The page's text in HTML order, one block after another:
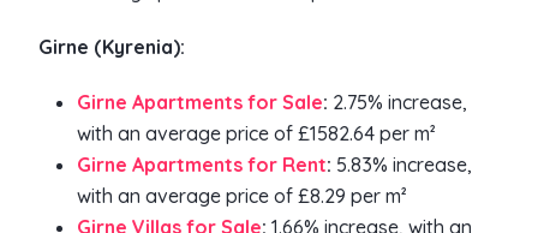
Girne (Kyrenia):
Girne Apartments for Sale: 2.75% increase,
with an average price of £1582.64 per m²
Girne Apartments for Rent: 5.83% increase,
with an average price of £8.29 per m²
Girne Villas for Sale: 1.66% increase, with an